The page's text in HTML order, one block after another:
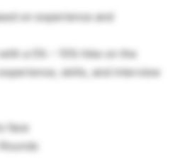
on experience and
a 5% – 15% hike on the
skills, and interview
face